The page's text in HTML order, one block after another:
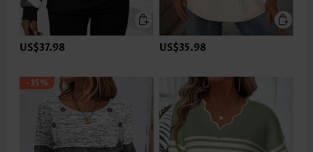
US$37.98 US$35.98
-35%